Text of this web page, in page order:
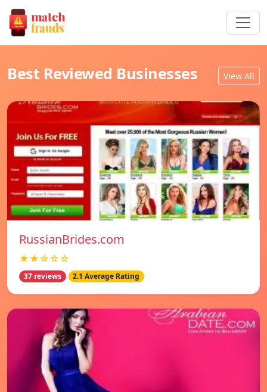
Best Reviewed Businesses View All
RussianBrides.com
★★☆☆☆
37 reviews 2.1 Average Rating